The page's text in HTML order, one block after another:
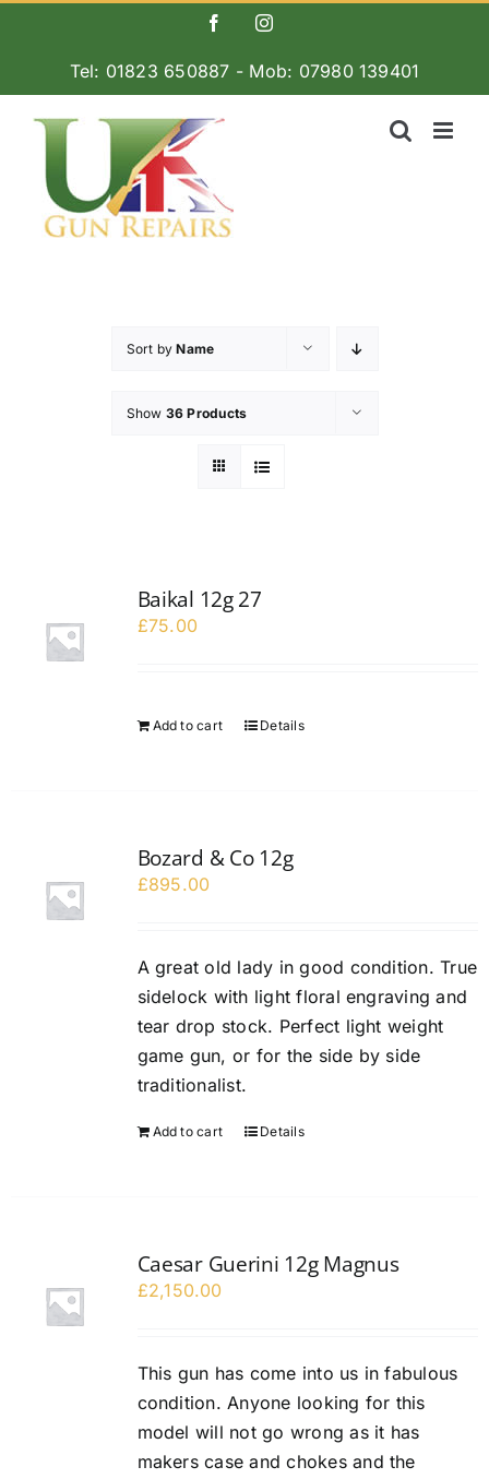
FacebookInstagram
Tel: 01823 650887 - Mob: 07980 139401
Sort byName
Show 36 Products
Baikal 12g 27
£75.00
Add to cart Details
Bozard & Co 12g
£895.00
A great old lady in good condition. True
sidelock with light floral engraving and
tear drop stock. Perfect light weight
game gun, or for the side by side
traditionalist.
Add to cart Details
Caesar Guerini 12g Magnus
£2,150.00
This gun has come into us in fabulous
condition. Anyone looking for this
model will not go wrong as it has
makers case and chokes and the